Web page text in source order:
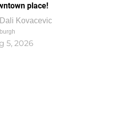
place!
Dali Kovacevic
5, 2026